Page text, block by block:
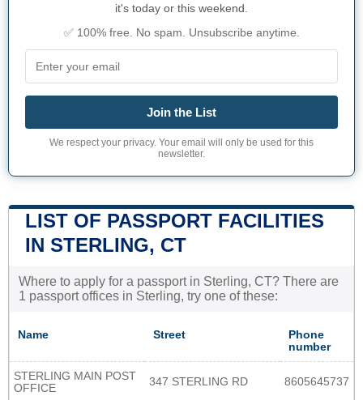
it's today or this weekend.
✅ 100% free. No spam. Unsubscribe anytime.
Join the List
We respect your privacy. Your email will only be used for this
newsletter.
LIST OF PASSPORT FACILITIES
IN STERLING, CT
Where to apply for a passport in Sterling, CT? There are
1 passport offices in Sterling, try one of these:
Name Street
Phone
number
STERLING MAIN POST
OFFICE
347 STERLING RD 8605645737